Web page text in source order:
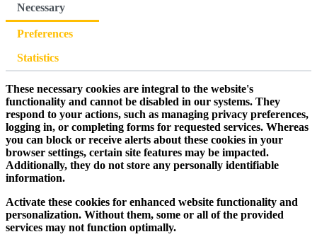
Necessary
Preferences
Statistics
These necessary cookies are integral to the website's
functionality and cannot be disabled in our systems. They
respond to your actions, such as managing privacy preferences,
logging in, or completing forms for requested services. Whereas
you can block or receive alerts about these cookies in your
browser settings, certain site features may be impacted.
Additionally, they do not store any personally identifiable
information.
Activate these cookies for enhanced website functionality and
personalization. Without them, some or all of the provided
services may not function optimally.